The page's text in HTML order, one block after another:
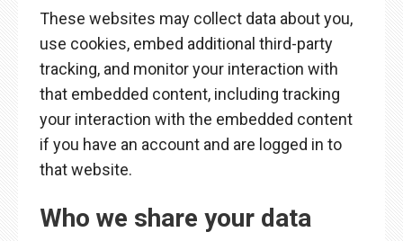
These websites may collect data about you,
use cookies, embed additional third-party
tracking, and monitor your interaction with
that embedded content, including tracking
your interaction with the embedded content
if you have an account and are logged in to
that website.
Who we share your data